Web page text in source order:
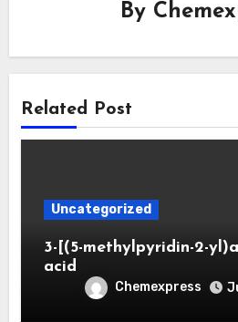
By
Related Post
Uncategorized
3-[(5-methylpyridin-2-
acid
Chemexpress